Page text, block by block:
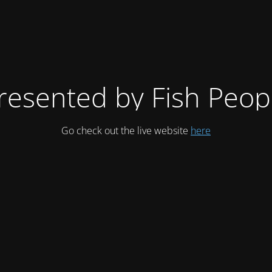
by Fish
Go check out the live website here